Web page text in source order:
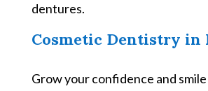
dentures.
Cosmetic Dentistry in
Grow your confidence and